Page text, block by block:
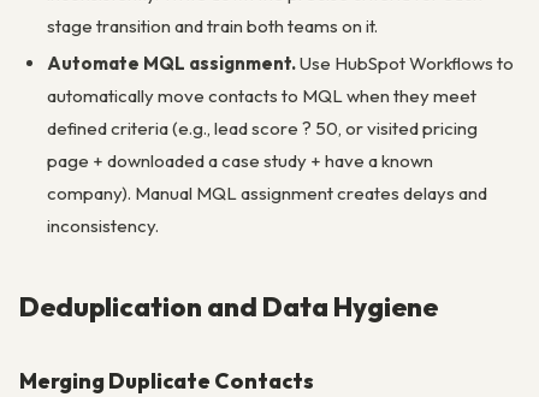
stage transition and train both teams on it.
Automate MQL assignment.Use HubSpot Workflows to
automatically move contacts to MQL when they meet
defined criteria (e.g., lead score ? 50, or visited pricing
page + downloaded a case study + have a known
company). Manual MQL assignment creates delays and
inconsistency.
Deduplication and Data Hygiene
Merging Duplicate Contacts